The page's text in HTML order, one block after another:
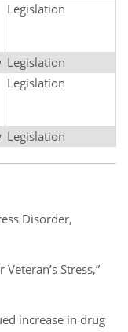
Legislation
Legislation
Legislation
Legislation
Disorder,
Stress,”
increase in drug